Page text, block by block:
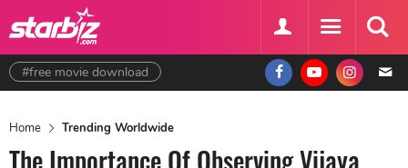
#free movie download
Home Trending Worldwide
The Importance Of Observing Vijaya